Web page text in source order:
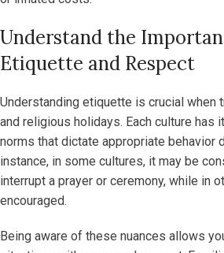
Understand the
Etiquette and Respect
Understanding etiquette is crucial when
and religious holidays. Each culture has
norms that dictate appropriate behavior
instance, in some cultures, it may be
interrupt a prayer or ceremony, while in
encouraged.
Being aware of these nuances allows